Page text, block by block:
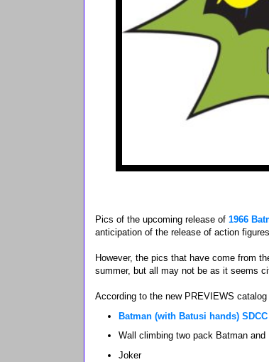
Pics of the upcoming release of 1966
anticipation of the release of action
However, the pics that have come from
summer, but all may not be as it seems
According to the new PREVIEWS
Batman (with Batusi hands)
Wall climbing two pack Batman and
Joker